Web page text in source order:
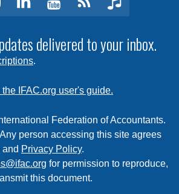
linkedinyoutubeClick
subscribe
to
feed
music
delivered to your inbox.
.
IFAC.org user's guide.
Federation of Accountants.
person accessing this site agrees
and Privacy Policy.
for permission to reproduce,
this document.